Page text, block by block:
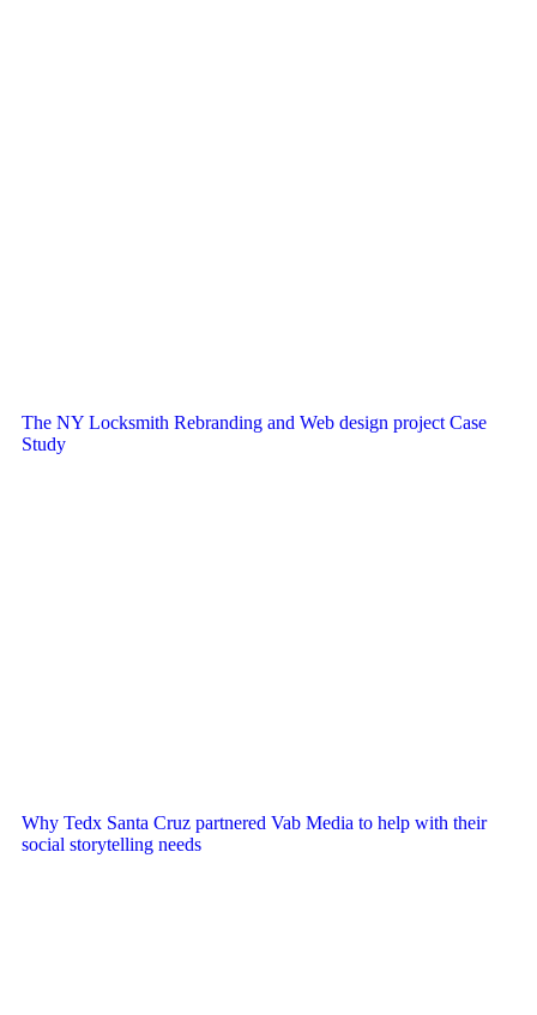
The NY Locksmith Rebranding and Web design project Case
Study
Why Tedx Santa Cruz partnered Vab Media to help with their
social storytelling needs